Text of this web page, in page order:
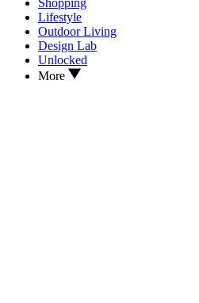
Lifestyle
Outdoor Living
Design Lab
Unlocked
More